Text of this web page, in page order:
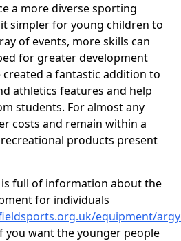
a more diverse sporting
simpler for young children to
of events, more skills can
for greater development
a fantastic addition to
athletics features and help
students. For almost any
costs and remain within a
products present
full of information about the
for individuals
equipment/
you want the younger people